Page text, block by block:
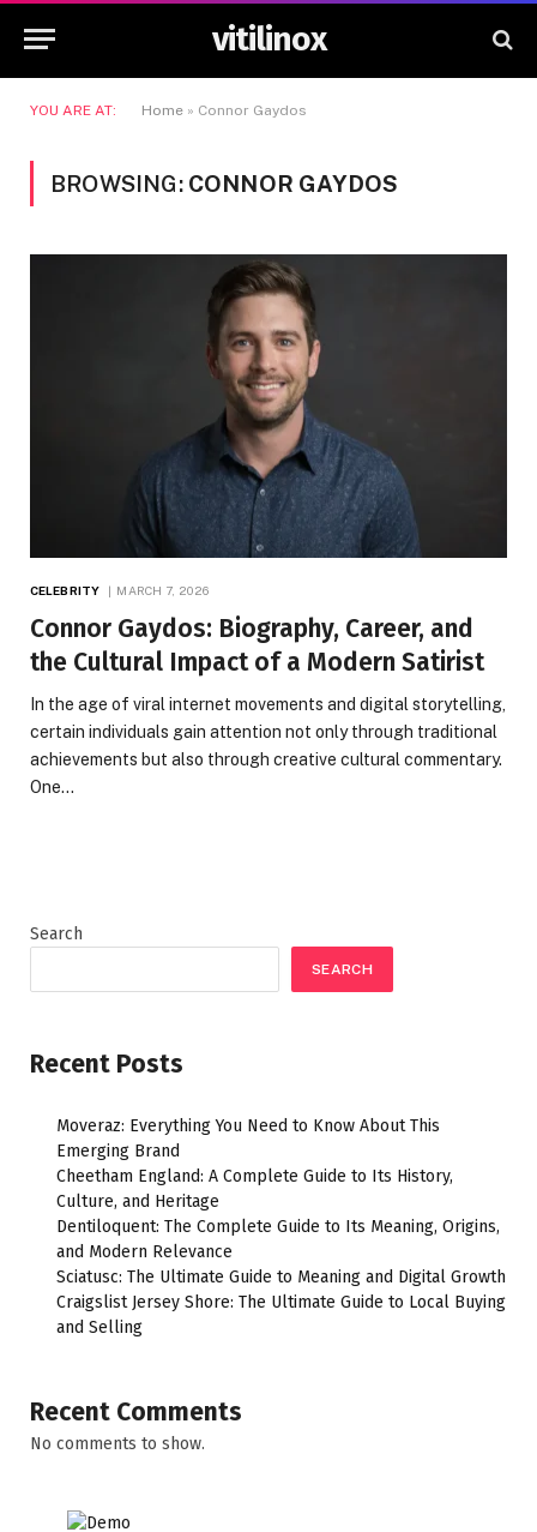
vitilinox
YOU ARE AT: Home » Connor Gaydos
BROWSING: CONNOR GAYDOS
CELEBRITY MARCH 7, 2026
Connor Gaydos: Biography, Career, and
the Cultural Impact of a Modern Satirist
In the age of viral internet movements and digital storytelling,
certain individuals gain attention not only through traditional
achievements but also through creative cultural commentary.
One…
Search
SEARCH
Recent Posts
Moveraz: Everything You Need to Know About This
Emerging Brand
Cheetham England: A Complete Guide to Its History,
Culture, and Heritage
Dentiloquent: The Complete Guide to Its Meaning, Origins,
and Modern Relevance
Sciatusc: The Ultimate Guide to Meaning and Digital Growth
Craigslist Jersey Shore: The Ultimate Guide to Local Buying
and Selling
Recent Comments
No comments to show.